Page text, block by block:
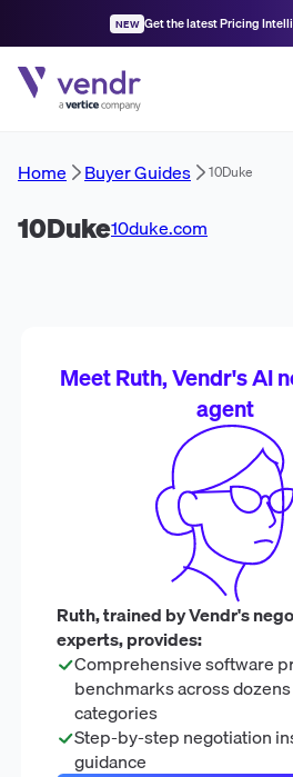
NEW Get the latest Pricing
Home Buyer Guides 10Duke
10Duke10duke.com
Meet Ruth, Vendr's AI
agent
Ruth, trained by Vendr's
experts, provides:
Comprehensive software
benchmarks across
categories
Step-by-step negotiation
guidance